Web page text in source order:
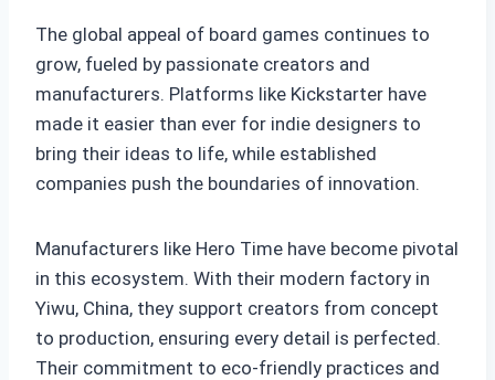
The global appeal of board games continues to
grow, fueled by passionate creators and
manufacturers. Platforms like Kickstarter have
made it easier than ever for indie designers to
bring their ideas to life, while established
companies push the boundaries of innovation.
Manufacturers like Hero Time have become pivotal
in this ecosystem. With their modern factory in
Yiwu, China, they support creators from concept
to production, ensuring every detail is perfected.
Their commitment to eco-friendly practices and